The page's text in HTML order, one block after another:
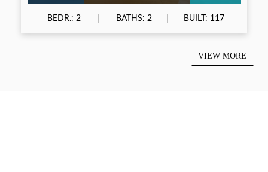
BEDR.: 2 BATHS: 2 BUILT: 117
VIEW MORE